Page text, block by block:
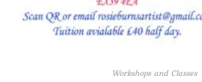
Workshops and Classes